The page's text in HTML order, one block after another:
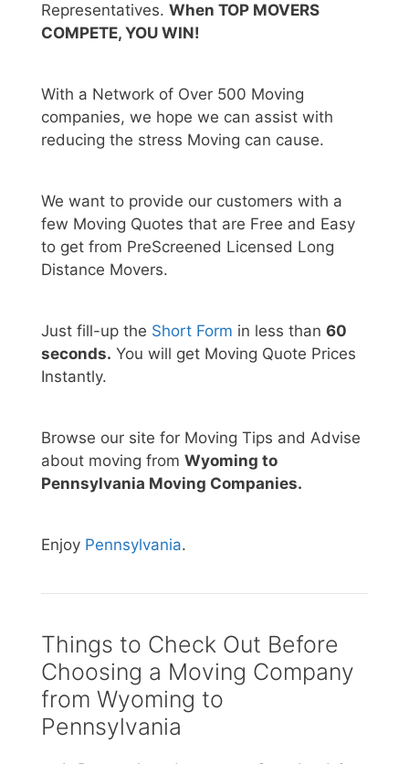
Representatives. When TOP MOVERS
COMPETE, YOU WIN!
With a Network of Over 500 Moving
companies, we hope we can assist with
reducing the stress Moving can cause.
We want to provide our customers with a
few Moving Quotes that are Free and Easy
to get from PreScreened Licensed Long
Distance Movers.
Just fill-up the Short Form in less than 60
seconds. You will get Moving Quote Prices
Instantly.
Browse our site for Moving Tips and Advise
about moving from Wyoming to
Pennsylvania Moving Companies.
Enjoy Pennsylvania.
Things to Check Out Before
Choosing a Moving Company
from Wyoming to
Pennsylvania